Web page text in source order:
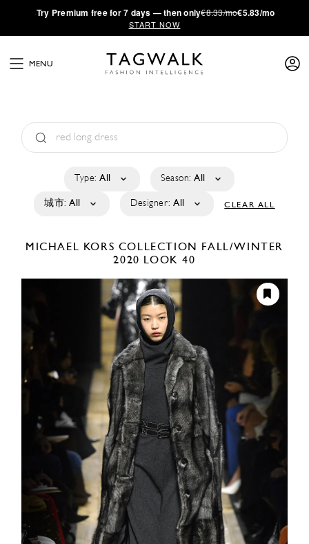
·Try Premium free for 7 days — then only€8.33/mo€5.83/mo
START NOW
MENU
Type: All Season: All
城市: All Designer: All CLEAR ALL
MICHAEL KORS COLLECTION
FALL/WINTER
2020 LOOK 40